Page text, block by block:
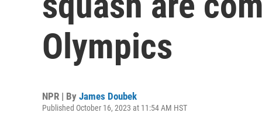
Olympics
NPR | By James Doubek
Published October 16, 2023 at 11:54 AM HST